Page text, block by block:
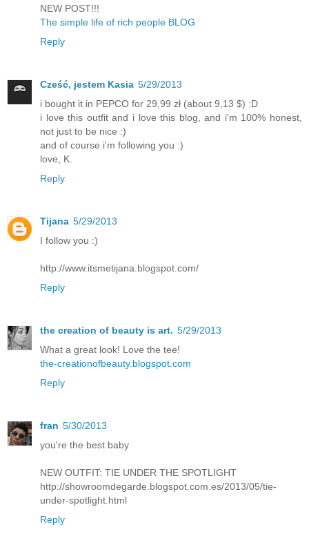
NEW POST!!!
The simple life of rich people BLOG
Reply
Cześć, jestem Kasia 5/29/2013
i bought it in PEPCO for 29,99 zł (about 9,13 $) :D
i love this outfit and i love this blog, and i'm 100% honest,
not just to be nice :)
and of course i'm following you :)
love, K.
Reply
Tijana 5/29/2013
I follow you :)
http://www.itsmetijana.blogspot.com/
Reply
the creation of beauty is art. 5/29/2013
What a great look! Love the tee!
the-creationofbeauty.blogspot.com
Reply
fran 5/30/2013
you're the best baby
NEW OUTFIT: TIE UNDER THE SPOTLIGHT
http://showroomdegarde.blogspot.com.es/2013/05/tie-
under-spotlight.html
Reply